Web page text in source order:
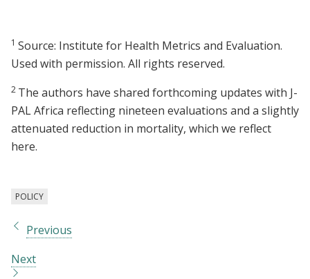
1 Source: Institute for Health Metrics and Evaluation.
Used with permission. All rights reserved.
2 The authors have shared forthcoming updates with J-
PAL Africa reflecting nineteen evaluations and a slightly
attenuated reduction in mortality, which we reflect
here.
POLICY
Previous
Next